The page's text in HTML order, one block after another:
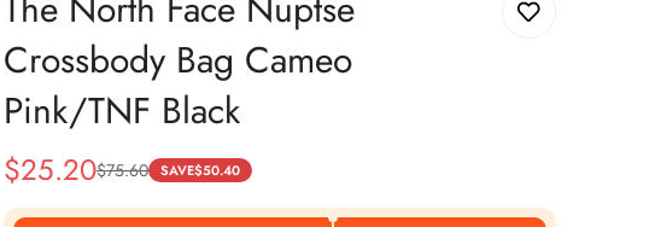
Crossbody Bag Cameo
Pink/TNF Black
Sale
Price
$25.20
Regular
Price
$75.60 SAVE$50.40